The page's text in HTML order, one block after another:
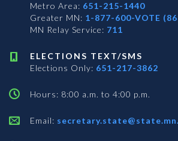
Metro Area: 651-215-1440
Greater MN: 1-877-600-VOTE
MN Relay Service: 711
ELECTIONS TEXT/SMS
Elections Only: 651-217-3862
Hours: 8:00 a.m. to 4:00 p.m.
Email: